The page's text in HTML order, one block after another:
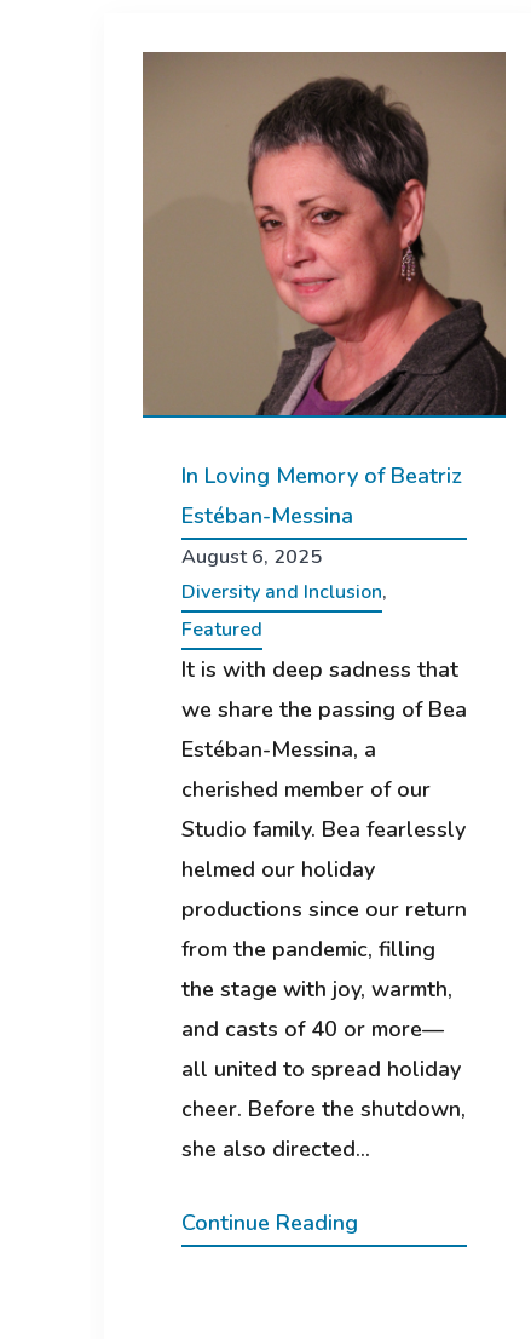
In Loving Memory of Beatriz
Estéban-Messina
August 6, 2025
Diversity and Inclusion,
Featured
It is with deep sadness that
we share the passing of Bea
Estéban-Messina, a
cherished member of our
Studio family. Bea fearlessly
helmed our holiday
productions since our return
from the pandemic, filling
the stage with joy, warmth,
and casts of 40 or more—
all united to spread holiday
cheer. Before the shutdown,
she also directed…
Continue Reading